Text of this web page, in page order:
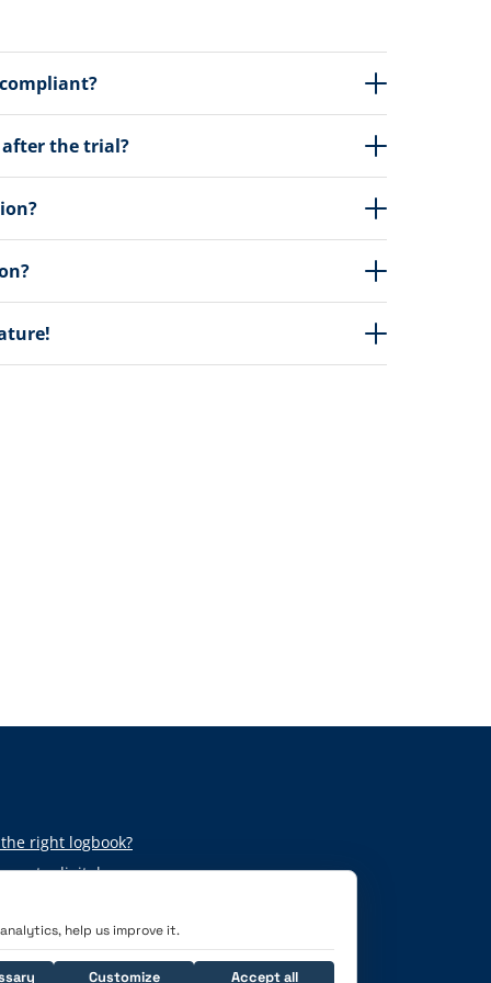
the trial?
right logbook?
to digital
help us improve it.
Customize Accept all